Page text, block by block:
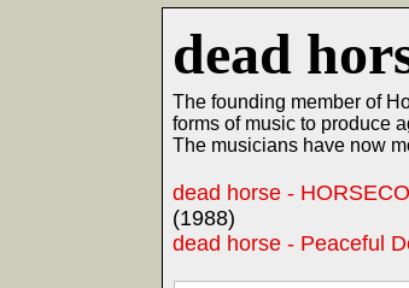
dead
The founding member of
forms of music to produce
The musicians have now
dead horse -
(1988)
dead horse - Peaceful